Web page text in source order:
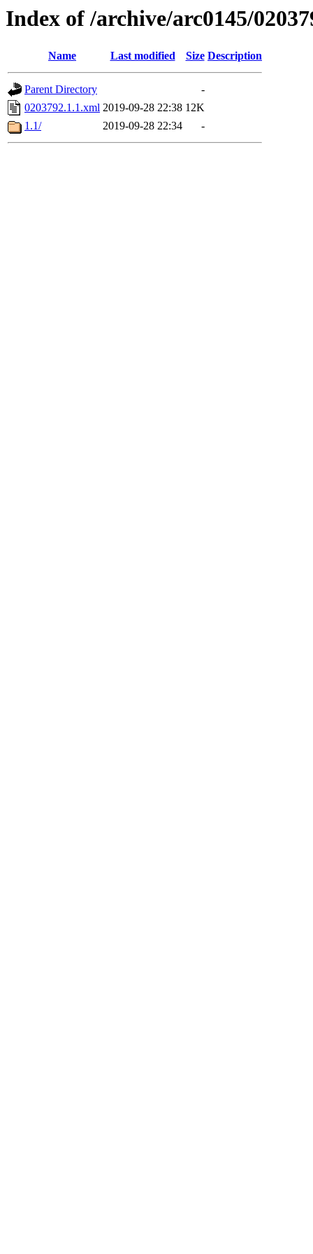
Index of /archive/arc0145/
Name Last modified Size Description
Parent Directory
-
0203792.1.1.xml 2019-09-28 22:38 12K
1.1/
2019-09-28 22:34 -